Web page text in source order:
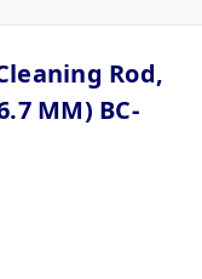
Rod,
MM) BC-